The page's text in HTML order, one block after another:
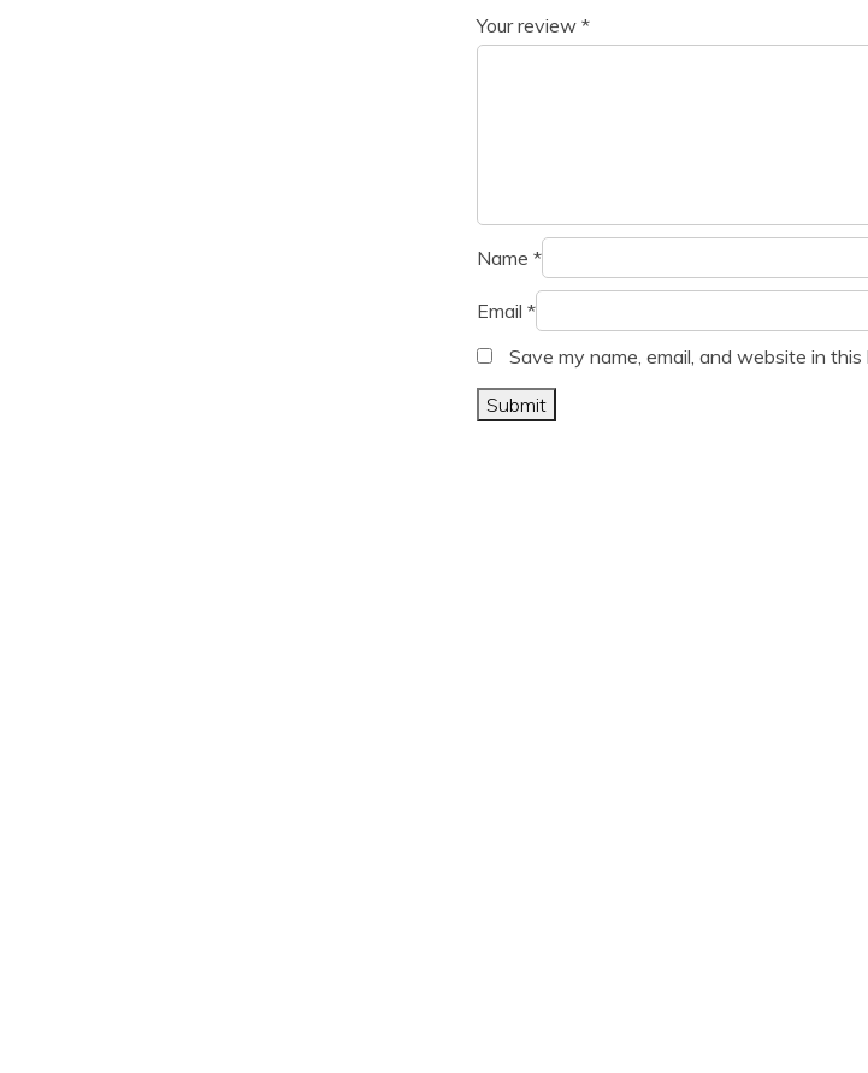
Your review *
Name *
Email *
Save my name, email, and website in